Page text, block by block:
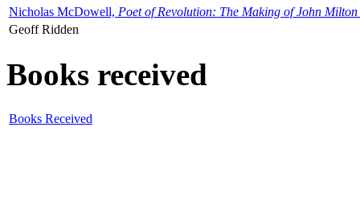
Nicholas McDowell, Poet of Revolution: The Making of John Milton
Geoff Ridden
Books received
Books Received